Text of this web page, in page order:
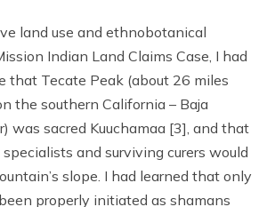
land use and ethnobotanical
Indian Land Claims Case, I had
that Tecate Peak (about 26 miles
the southern California – Baja
was sacred Kuuchamaa [3], and that
and surviving curers would
slope. I had learned that only
properly initiated as shamans